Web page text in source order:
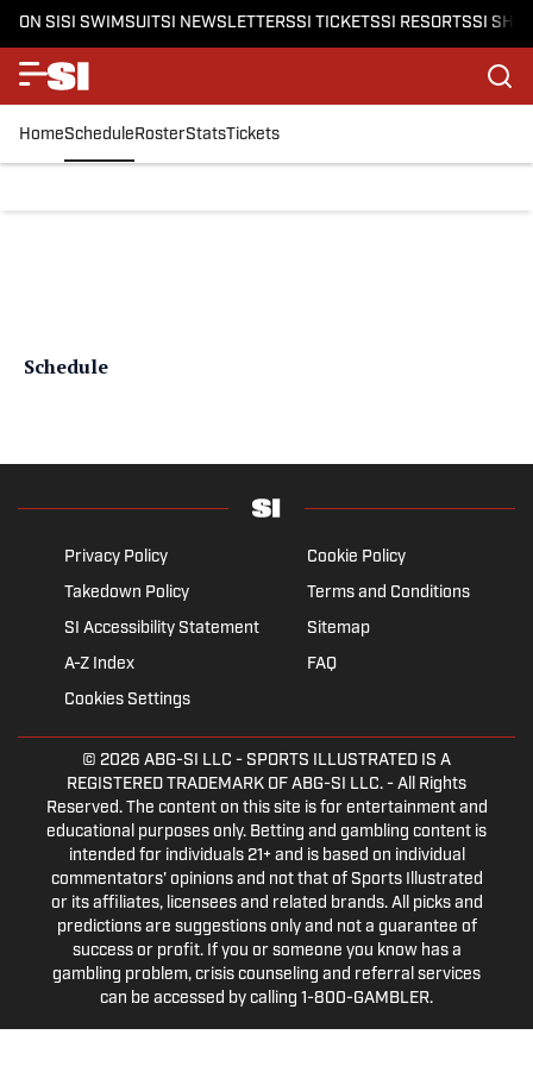
ON SISI SWIMSUITSI NEWSLETTERSSI TICKETSSI RESORTSSI
HomeScheduleRosterStatsTickets
Schedule
Privacy Policy
Cookie Policy
Takedown Policy
Terms and Conditions
SI Accessibility Statement
Sitemap
A-Z Index
FAQ
Cookies Settings
© 2026 ABG-SI LLC - SPORTS ILLUSTRATED IS A
REGISTERED TRADEMARK OF ABG-SI LLC. - All Rights
Reserved. The content on this site is for entertainment and
educational purposes only. Betting and gambling content is
intended for individuals 21+ and is based on individual
commentators' opinions and not that of Sports Illustrated
or its affiliates, licensees and related brands. All picks and
predictions are suggestions only and not a guarantee of
success or profit. If you or someone you know has a
gambling problem, crisis counseling and referral services
can be accessed by calling 1-800-GAMBLER.